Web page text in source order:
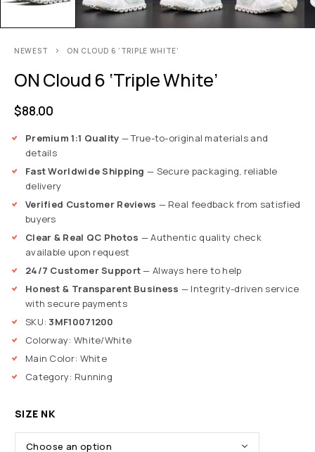
NEWEST ON CLOUD 6 ‘TRIPLE WHITE’
ON Cloud 6 ‘Triple White’
$88.00
Premium 1:1 Quality — True-to-original materials and
details
Fast Worldwide Shipping — Secure packaging, reliable
delivery
Verified Customer Reviews — Real feedback from satisfied
buyers
Clear & Real QC Photos — Authentic quality check
available upon request
24/7 Customer Support— Always here to help
Honest & Transparent Business — Integrity-driven service
with secure payments
SKU: 3MF10071200
Colorway: White/White
Main Color: White
Category: Running
SIZE NK